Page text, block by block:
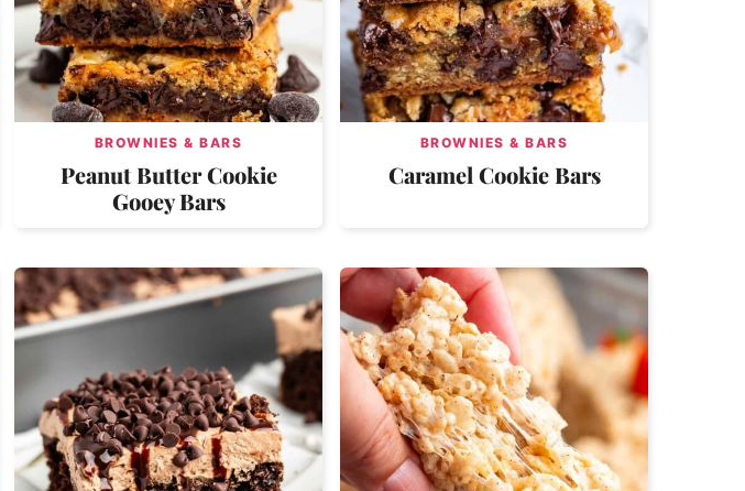
BROWNIES & BARS
Peanut Butter Cookie
Gooey Bars
BROWNIES & BARS
Caramel Cookie Bars